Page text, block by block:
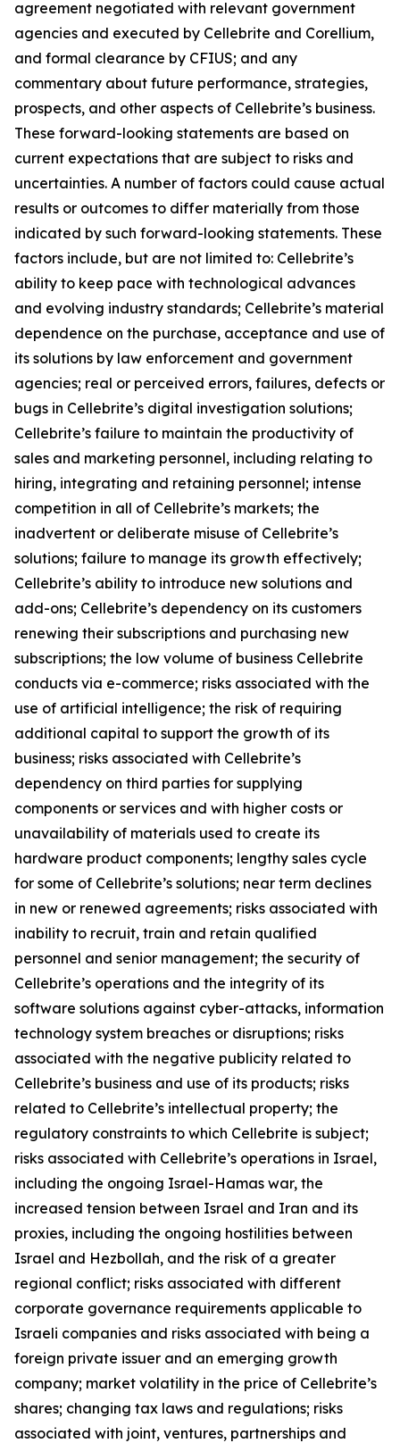
agreement negotiated with relevant government
agencies and executed by Cellebrite and Corellium,
and formal clearance by CFIUS; and any
commentary about future performance, strategies,
prospects, and other aspects of Cellebrite’s business.
These forward-looking statements are based on
current expectations that are subject to risks and
uncertainties. A number of factors could cause actual
results or outcomes to differ materially from those
indicated by such forward-looking statements. These
factors include, but are not limited to: Cellebrite’s
ability to keep pace with technological advances
and evolving industry standards; Cellebrite’s material
dependence on the purchase, acceptance and use of
its solutions by law enforcement and government
agencies; real or perceived errors, failures, defects or
bugs in Cellebrite’s digital investigation solutions;
Cellebrite’s failure to maintain the productivity of
sales and marketing personnel, including relating to
hiring, integrating and retaining personnel; intense
competition in all of Cellebrite’s markets; the
inadvertent or deliberate misuse of Cellebrite’s
solutions; failure to manage its growth effectively;
Cellebrite’s ability to introduce new solutions and
add-ons; Cellebrite’s dependency on its customers
renewing their subscriptions and purchasing new
subscriptions; the low volume of business Cellebrite
conducts via e-commerce; risks associated with the
use of artificial intelligence; the risk of requiring
additional capital to support the growth of its
business; risks associated with Cellebrite’s
dependency on third parties for supplying
components or services and with higher costs or
unavailability of materials used to create its
hardware product components; lengthy sales cycle
for some of Cellebrite’s solutions; near term declines
in new or renewed agreements; risks associated with
inability to recruit, train and retain qualified
personnel and senior management; the security of
Cellebrite’s operations and the integrity of its
software solutions against cyber-attacks, information
technology system breaches or disruptions; risks
associated with the negative publicity related to
Cellebrite’s business and use of its products; risks
related to Cellebrite’s intellectual property; the
regulatory constraints to which Cellebrite is subject;
risks associated with Cellebrite’s operations in Israel,
including the ongoing Israel-Hamas war, the
increased tension between Israel and Iran and its
proxies, including the ongoing hostilities between
Israel and Hezbollah, and the risk of a greater
regional conflict; risks associated with different
corporate governance requirements applicable to
Israeli companies and risks associated with being a
foreign private issuer and an emerging growth
company; market volatility in the price of Cellebrite’s
shares; changing tax laws and regulations; risks
associated with joint, ventures, partnerships and